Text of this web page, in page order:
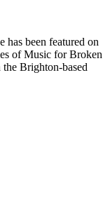
has been featured on
of Music for Broken
Brighton-based